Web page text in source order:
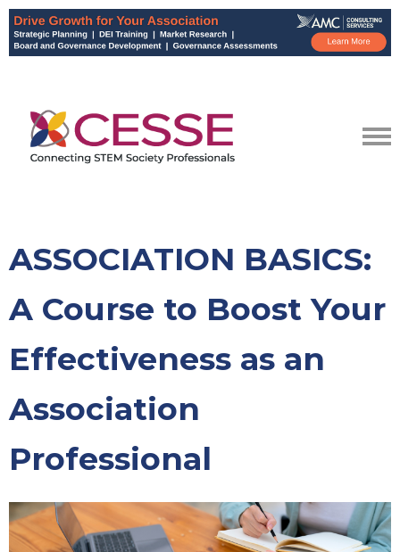
ASSOCIATION BASICS:
A Course to Boost Your
Effectiveness as an
Association
Professional